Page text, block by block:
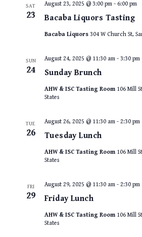
SAT
23 Bacaba Liquors Tasting
August 23, 2025 @ 3:00 pm- 6:00 pm
Bacaba Liquors 304 W Church St,
SUN
24 Sunday Brunch
August 24, 2025 @ 11:30 am- 3:30 pm
AHW & ISC Tasting Room 106 Mill
States
TUE
26 Tuesday Lunch
August 26, 2025 @ 11:30 am- 2:30 pm
AHW & ISC Tasting Room 106 Mill
States
FRI
29 Friday Lunch
August 29, 2025 @ 11:30 am- 2:30 pm
AHW & ISC Tasting Room 106 Mill
States